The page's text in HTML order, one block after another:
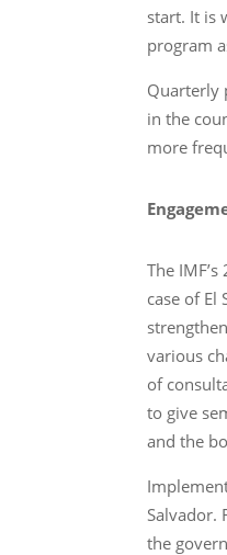
start. It is
program
Quarterly
in the
more
The
case of
various
of
to give
and the
Salvador.
the